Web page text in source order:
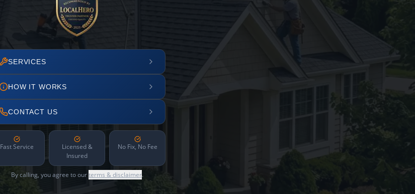
SERVICES
HOW IT WORKS
CONTACT US
Fast Service
Licensed &
Insured
No Fix, No Fee
By calling, you agree to ourterms & disclaimer.